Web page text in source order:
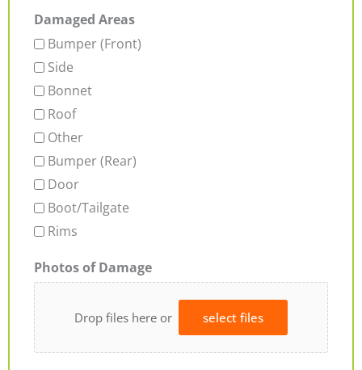
Damaged Areas
Bumper (Front)
Side
Bonnet
Roof
Other
Bumper (Rear)
Door
Boot/Tailgate
Rims
Photos of Damage
Drop files here or select files